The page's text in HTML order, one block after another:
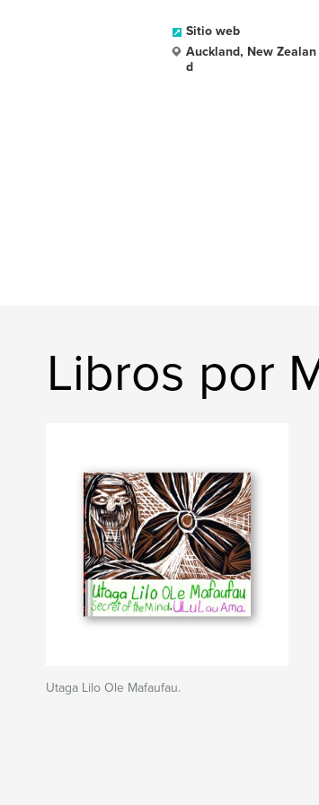
Sitio web
Auckland, New Zealan
d
Libros por
Utaga Lilo Ole Mafaufau.